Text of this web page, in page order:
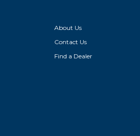
About Us
Contact Us
Find a Dealer